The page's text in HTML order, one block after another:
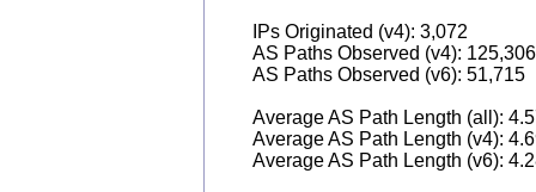
IPs Originated (v4): 3,072
AS Paths Observed (v4): 125,306
AS Paths Observed (v6): 51,715
Average AS Path Length (all):
Average AS Path Length (v4):
Average AS Path Length (v6):